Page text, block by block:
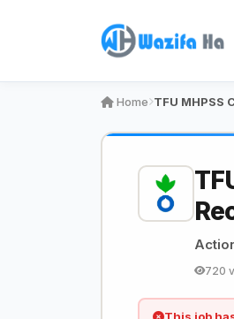
Home TFU MHPSS
720